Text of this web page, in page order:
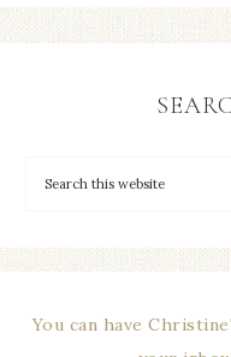
You can have